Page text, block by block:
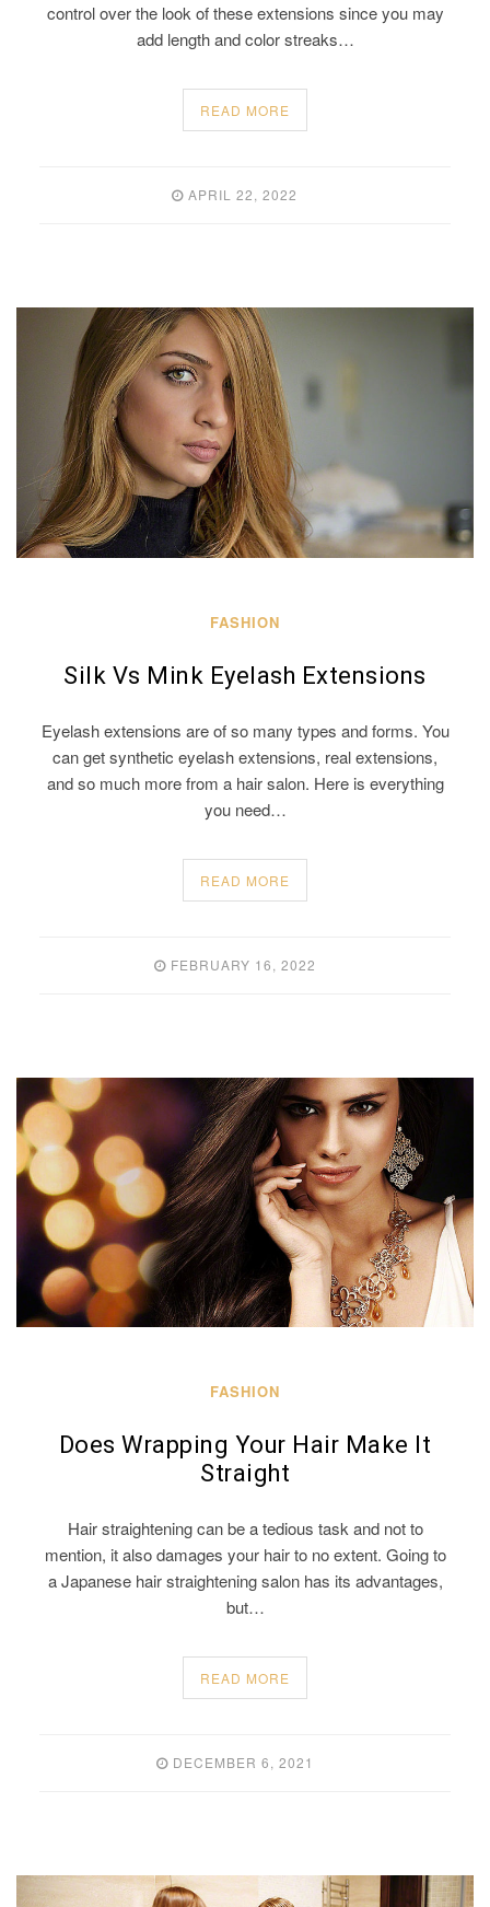
control over the look of these extensions since you may
add length and color streaks…
READ MORE
APRIL 22, 2022
FASHION
Silk Vs Mink Eyelash Extensions
Eyelash extensions are of so many types and forms. You
can get synthetic eyelash extensions, real extensions,
and so much more from a hair salon. Here is everything
you need…
READ MORE
FEBRUARY 16, 2022
FASHION
Does Wrapping Your Hair Make It
Straight
Hair straightening can be a tedious task and not to
mention, it also damages your hair to no extent. Going to
a Japanese hair straightening salon has its advantages,
but…
READ MORE
DECEMBER 6, 2021